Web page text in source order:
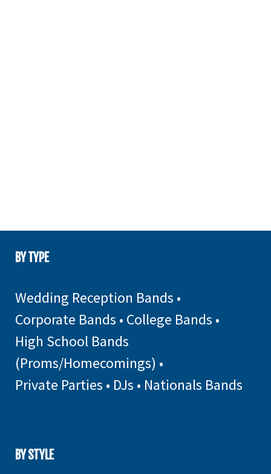
BY TYPE
Wedding Reception Bands •
Corporate Bands • College Bands •
High School Bands
(Proms/Homecomings) •
Private Parties • DJs • Nationals Bands
BY STYLE